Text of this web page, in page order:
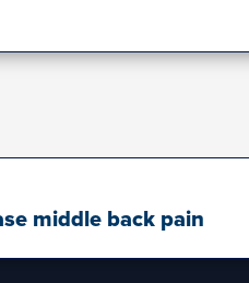
middle back pain